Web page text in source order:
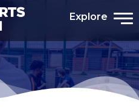
Explore